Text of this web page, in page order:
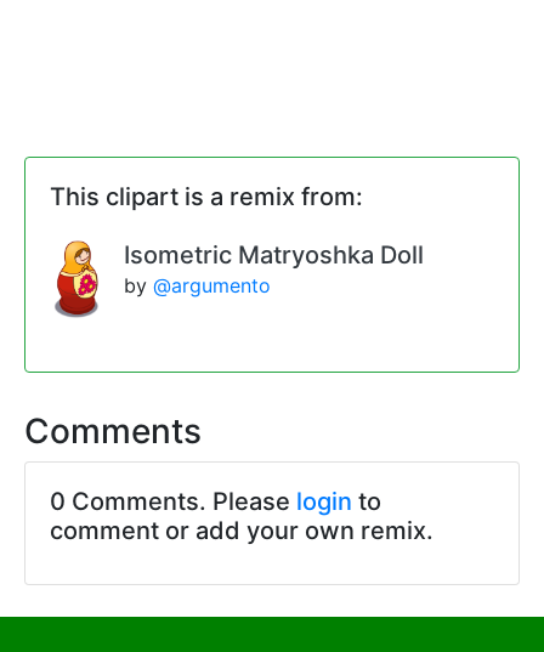
This clipart is a remix from:
Isometric Matryoshka Doll
by@argumento
Comments
0 Comments. Please login to
comment or add your own remix.